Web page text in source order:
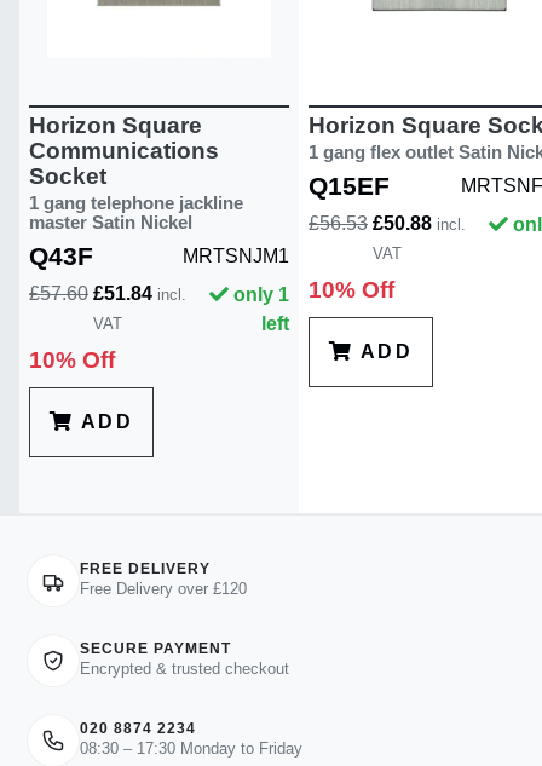
Horizon Square
Communications
Socket
1 gang telephone jackline
master Satin Nickel
Q43F
MRTSNJM1
£57.60 £51.84 incl.
VAT
only 1
left
10% Off
ADD
Horizon Square
1 gang flex outlet Satin
Q15EF
£56.53 £50.88 incl.
VAT
10% Off
ADD
FREE DELIVERY
Free Delivery over £120
SECURE PAYMENT
Encrypted & trusted checkout
020 8874 2234
08:30 – 17:30 Monday to Friday